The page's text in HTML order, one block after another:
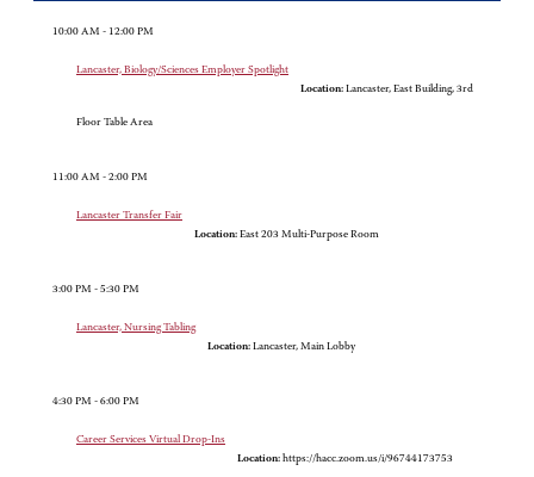
10:00 AM - 12:00 PM
Lancaster, Biology/Sciences Employer Spotlight
Location: Lancaster, East Building, 3rd
Floor Table Area
11:00 AM - 2:00 PM
Lancaster Transfer Fair
Location: East 203 Multi-Purpose Room
3:00 PM - 5:30 PM
Lancaster, Nursing Tabling
Location: Lancaster, Main Lobby
4:30 PM - 6:00 PM
Career Services Virtual Drop-Ins
Location: https://hacc.zoom.us/i/96744173753